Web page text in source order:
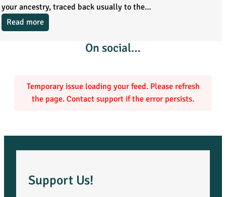
your ancestry, traced back usually to the…
Read more
On social…
Temporary issue loading your feed. Please refresh
the page. Contact support if the error persists.
Support Us!